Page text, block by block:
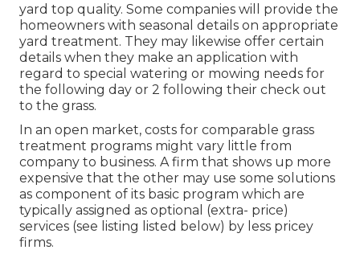
yard top quality. Some companies will provide the
homeowners with seasonal details on appropriate
yard treatment. They may likewise offer certain
details when they make an application with
regard to special watering or mowing needs for
the following day or 2 following their check out
to the grass.
In an open market, costs for comparable grass
treatment programs might vary little from
company to business. A firm that shows up more
expensive that the other may use some solutions
as component of its basic program which are
typically assigned as optional (extra- price)
services (see listing listed below) by less pricey
firms.